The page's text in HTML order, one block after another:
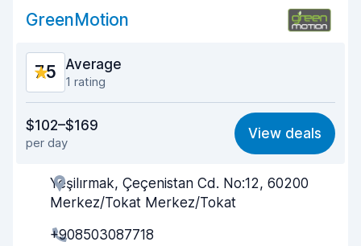
GreenMotion
7.5 Average
1 rating
6.7
Ease of finding 8.2
Agent helpfulness
$102–$169
per day
View deals
Yeşilırmak, Çeçenistan Cd. No:12, 60200
Merkez/Tokat Merkez/Tokat
+908503087718